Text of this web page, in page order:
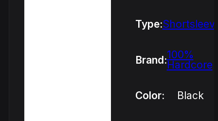
Type:
Brand:100%
Hardcore
Color: Black